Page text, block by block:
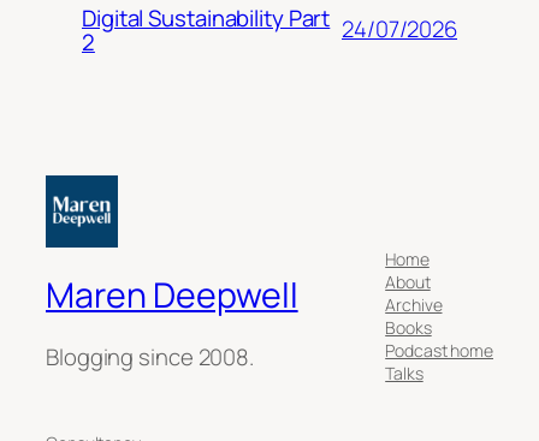
Digital Sustainability Part
2 24/07/2026
Maren Deepwell
Blogging since 2008.
Home
About
Archive
Books
Podcast home
Talks